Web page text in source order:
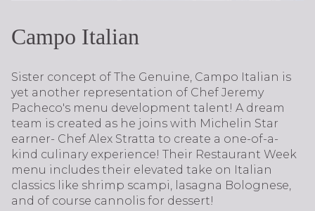
Campo Italian
Sister concept of The Genuine, Campo Italian is
yet another representation of Chef Jeremy
Pacheco's menu development talent! A dream
team is created as he joins with Michelin Star
earner- Chef Alex Stratta to create a one-of-a-
kind culinary experience! Their Restaurant Week
menu includes their elevated take on Italian
classics like shrimp scampi, lasagna Bolognese,
and of course cannolis for dessert!